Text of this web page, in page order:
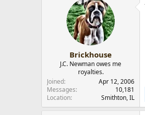
Brickhouse
J.C. Newman owes me
royalties.
Joined
Apr 12, 2006
Messages
10,181
Location
Smithton, IL